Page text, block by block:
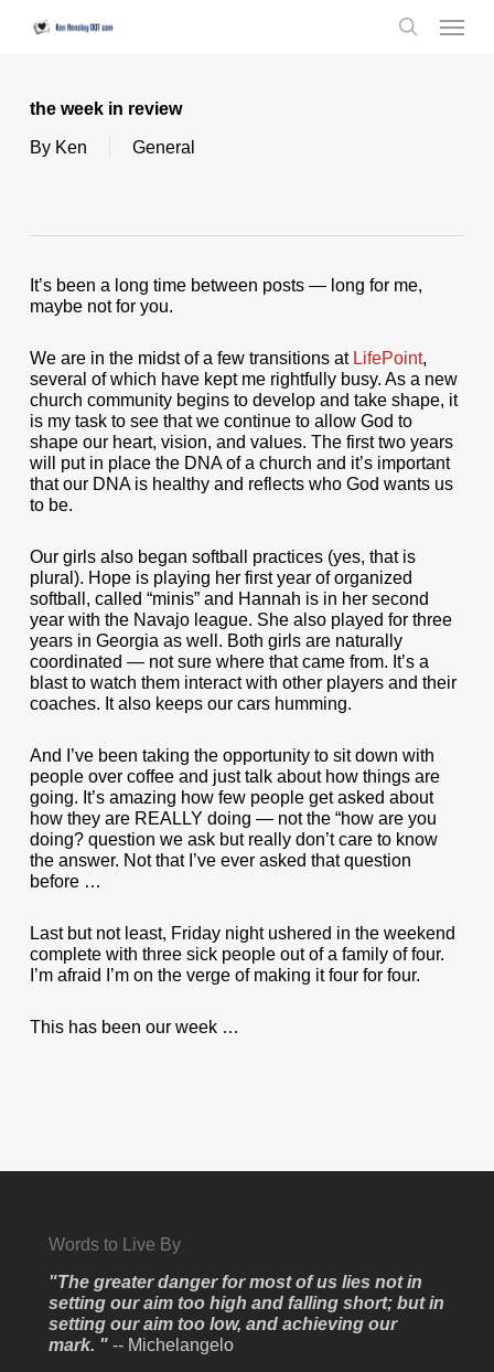
Menu
the week in review
By Ken General
It’s been a long time between posts — long for me,
maybe not for you.
We are in the midst of a few transitions at LifePoint,
several of which have kept me rightfully busy. As a new
church community begins to develop and take shape, it
is my task to see that we continue to allow God to
shape our heart, vision, and values. The first two years
will put in place the DNA of a church and it’s important
that our DNA is healthy and reflects who God wants us
to be.
Our girls also began softball practices (yes, that is
plural). Hope is playing her first year of organized
softball, called “minis” and Hannah is in her second
year with the Navajo league. She also played for three
years in Georgia as well. Both girls are naturally
coordinated — not sure where that came from. It’s a
blast to watch them interact with other players and their
coaches. It also keeps our cars humming.
And I’ve been taking the opportunity to sit down with
people over coffee and just talk about how things are
going. It’s amazing how few people get asked about
how they are REALLY doing — not the “how are you
doing? question we ask but really don’t care to know
the answer. Not that I’ve ever asked that question
before …
Last but not least, Friday night ushered in the weekend
complete with three sick people out of a family of four.
I’m afraid I’m on the verge of making it four for four.
This has been our week …
Words to Live By
"The greater danger for most of us lies not in
setting our aim too high and falling short; but in
setting our aim too low, and achieving our
mark. " -- Michelangelo